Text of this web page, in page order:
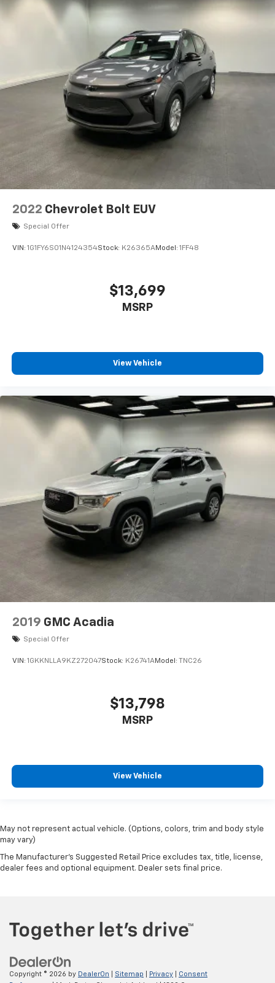
2022 Chevrolet Bolt EUV
Special Offer
VIN: 1G1FY6S01N4124354Stock: K26365AModel: 1FF48
$13,699
MSRP
View Vehicle
2019 GMC Acadia
Special Offer
VIN: 1GKKNLLA9KZ272047Stock: K26741AModel: TNC26
$13,798
MSRP
View Vehicle
May not represent actual vehicle. (Options, colors, trim and body style
may vary)
The Manufacturer's Suggested Retail Price excludes tax, title, license,
dealer fees and optional equipment. Dealer sets final price.
Copyright © 2026 by DealerOn Sitemap Privacy
Consent